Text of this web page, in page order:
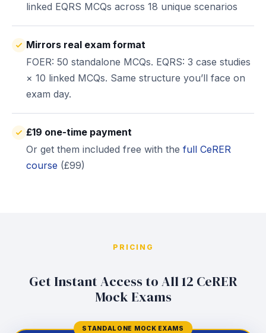
linked EQRS MCQs across 18 unique scenarios
Mirrors real exam format
FOER: 50 standalone MCQs. EQRS: 3 case studies
× 10 linked MCQs. Same structure you’ll face on
exam day.
£19 one-time payment
Or get them included free with the full CeRER
course (£99)
PRICING
Get Instant Access to All 12 CeRER
Mock Exams
STANDALONE MOCK EXAMS